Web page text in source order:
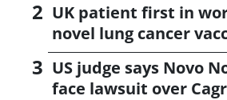
UK patient first in
novel lung cancer
US judge says Novo
face lawsuit over